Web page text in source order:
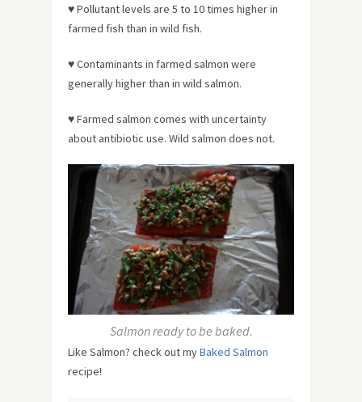
♥ Pollutant levels are 5 to 10 times higher in
farmed fish than in wild fish.
♥ Contaminants in farmed salmon were
generally higher than in wild salmon.
♥ Farmed salmon comes with uncertainty
about antibiotic use. Wild salmon does not.
Salmon ready to be baked.
Like Salmon? check out myBaked Salmon
recipe!